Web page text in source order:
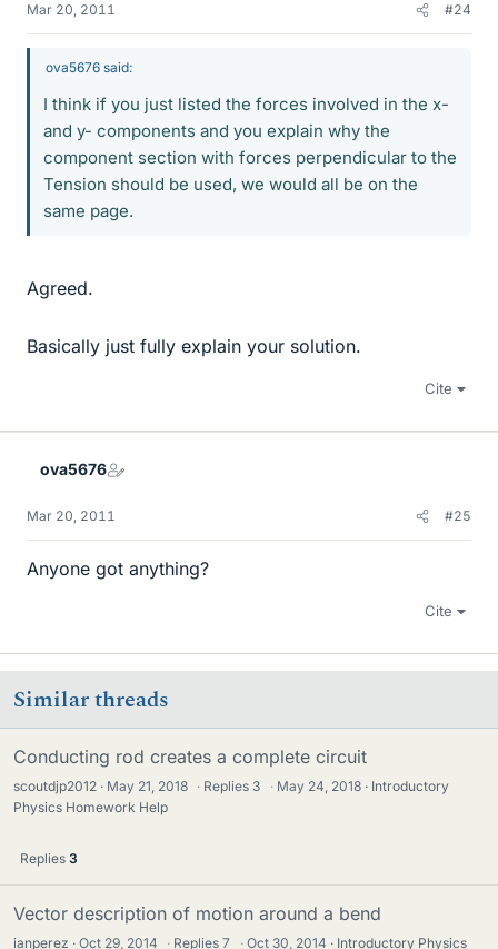
Mar 20, 2011 #24
ova5676 said:
I think if you just listed the forces involved in the x-
and y- components and you explain why the
component section with forces perpendicular to the
Tension should be used, we would all be on the
same page.
Agreed.
Basically just fully explain your solution.
Cite
ova5676
Mar 20, 2011 #25
Anyone got anything?
Cite
Similar threads
Conducting rod creates a complete circuit
scoutdjp2012 May 21, 2018 · Replies 3 · May 24, 2018
Introductory
Physics Homework Help
Replies 3
Vector description of motion around a bend
ianperez Oct 29, 2014 · Replies7 · Oct 30, 2014 Introductory Physics